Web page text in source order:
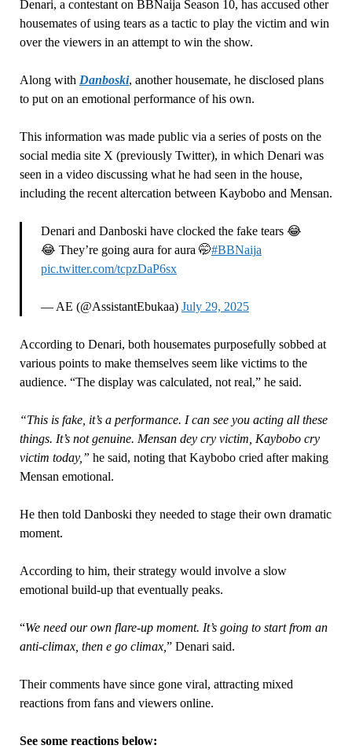
Denari, a contestant on BBNaija Season 10, has accused other
housemates of using tears as a tactic to play the victim and win
over the viewers in an attempt to win the show.
Along with Danboski, another housemate, he disclosed plans
to put on an emotional performance of his own.
This information was made public via a series of posts on the
social media site X (previously Twitter), in which Denari was
seen in a video discussing what he had seen in the house,
including the recent altercation between Kaybobo and Mensan.
Denari and Danboski have clocked the fake tears 😂
😂 They’re going aura for aura 🤭#BBNaija
pic.twitter.com/tcpzDaP6sx
— AE (@AssistantEbukaa) July 29, 2025
According to Denari, both housemates purposefully sobbed at
various points to make themselves seem like victims to the
audience. “The display was calculated, not real,” he said.
“This is fake, it’s a performance. I can see you acting all these
things. It’s not genuine. Mensan dey cry victim, Kaybobo cry
victim today,” he said, noting that Kaybobo cried after making
Mensan emotional.
He then told Danboski they needed to stage their own dramatic
moment.
According to him, their strategy would involve a slow
emotional build-up that eventually peaks.
“We need our own flare-up moment. It’s going to start from an
anti-climax, then e go climax, ” Denari said.
Their comments have since gone viral, attracting mixed
reactions from fans and viewers online.
See some reactions below: